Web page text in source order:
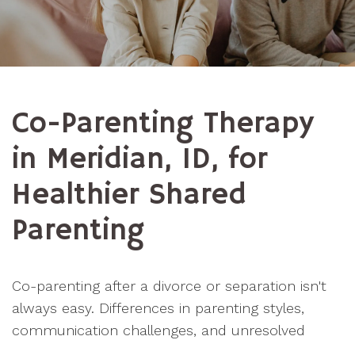
Co-Parenting Therapy
in Meridian, ID, for
Healthier Shared
Parenting
Co-parenting after a divorce or separation isn't
always easy. Differences in parenting styles,
communication challenges, and unresolved